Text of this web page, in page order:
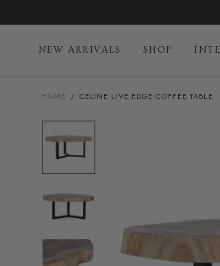
to
NEW ARRIVALS SHOP
HOME / CELINE LIVE EDGE COFFEE TABLE